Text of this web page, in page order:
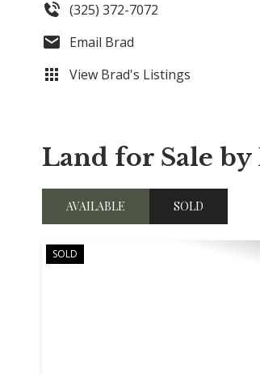
(325) 372-7072
Email Brad
View Brad's Listings
Land for Sale
AVAILABLE SOLD
SOLD